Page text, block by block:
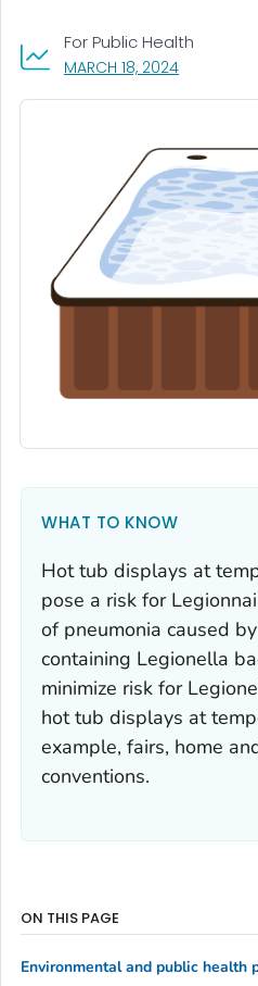
MARCH 18, 2024, VISIT LINK
For Public Health
WHAT TO KNOW
Hot tub displays at
pose a risk for
of pneumonia caused
containing Legionella
minimize risk for
hot tub displays at
example, fairs, home
conventions.
ON THIS PAGE
Environmental and public health